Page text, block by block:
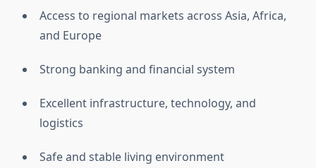
Access to regional markets across Asia, Africa,
and Europe
Strong banking and financial system
Excellent infrastructure, technology, and
logistics
Safe and stable living environment